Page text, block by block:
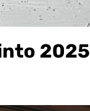
2025